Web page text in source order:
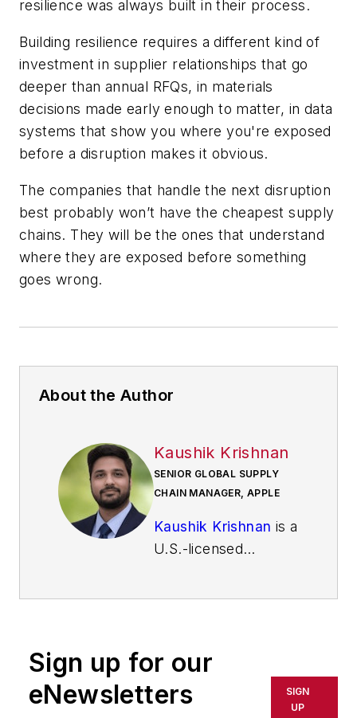
resilience was always built in their process.
Building resilience requires a different kind of
investment in supplier relationships that go
deeper than annual RFQs, in materials
decisions made early enough to matter, in data
systems that show you where you're exposed
before a disruption makes it obvious.
The companies that handle the next disruption
best probably won’t have the cheapest supply
chains. They will be the ones that understand
where they are exposed before something
goes wrong.
About the Author
Kaushik Krishnan
SENIOR GLOBAL SUPPLY
CHAIN MANAGER, APPLE
Kaushik Krishnan is a
U.S.-licensed
manufacturing,
materials, and global
Sign up for our
eNewsletters
SIGN
UP